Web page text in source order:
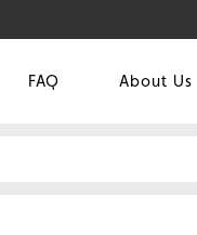
FAQ About Us